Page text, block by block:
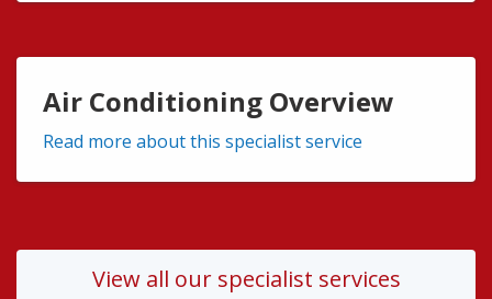
Air Conditioning Overview
Read more about this specialist service
View all our specialist services